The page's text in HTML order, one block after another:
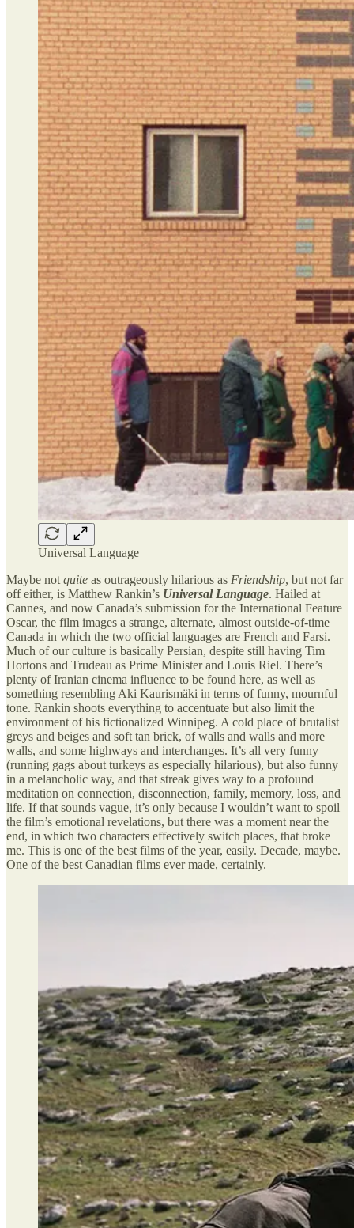
Universal Language
Maybe not quite as outrageously hilarious as Friendship, but not far
off either, is Matthew Rankin’s Universal Language. Hailed at
Cannes, and now Canada’s submission for the International Feature
Oscar, the film images a strange, alternate, almost outside-of-time
Canada in which the two official languages are French and Farsi.
Much of our culture is basically Persian, despite still having Tim
Hortons and Trudeau as Prime Minister and Louis Riel. There’s
plenty of Iranian cinema influence to be found here, as well as
something resembling Aki Kaurismäki in terms of funny, mournful
tone. Rankin shoots everything to accentuate but also limit the
environment of his fictionalized Winnipeg. A cold place of brutalist
greys and beiges and soft tan brick, of walls and walls and more
walls, and some highways and interchanges. It’s all very funny
(running gags about turkeys as especially hilarious), but also funny
in a melancholic way, and that streak gives way to a profound
meditation on connection, disconnection, family, memory, loss, and
life. If that sounds vague, it’s only because I wouldn’t want to spoil
the film’s emotional revelations, but there was a moment near the
end, in which two characters effectively switch places, that broke
me. This is one of the best films of the year, easily. Decade, maybe.
One of the best Canadian films ever made, certainly.